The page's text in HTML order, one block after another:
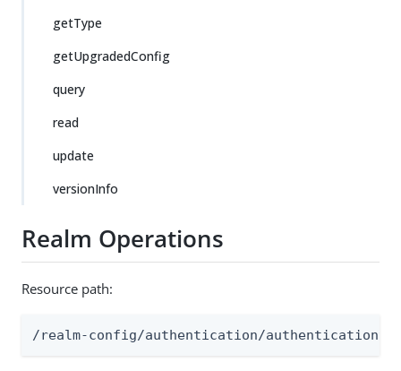
getType
getUpgradedConfig
query
read
update
versionInfo
Realm Operations
Resource path:
/realm-config/authentication/